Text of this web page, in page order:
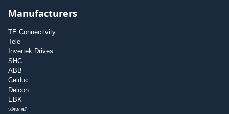
Manufacturers
TE Connectivity
Tele
Invertek Drives
SHC
ABB
Celduc
Delcon
EBK
view all